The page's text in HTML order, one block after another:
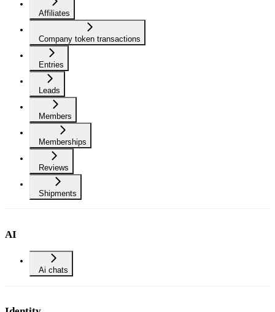
Affiliates
Company token transactions
Entries
Leads
Members
Memberships
Reviews
Shipments
AI
Ai chats